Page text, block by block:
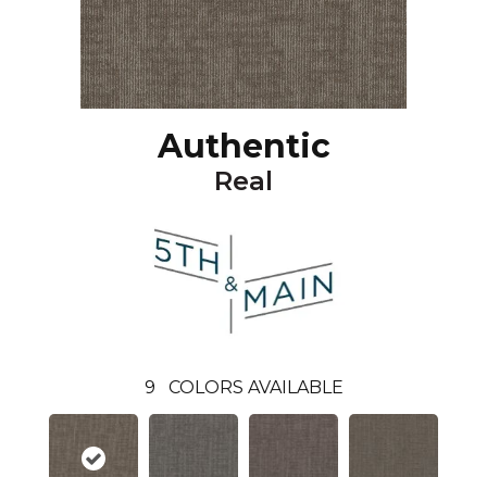
Authentic
Real
9 COLORS AVAILABLE